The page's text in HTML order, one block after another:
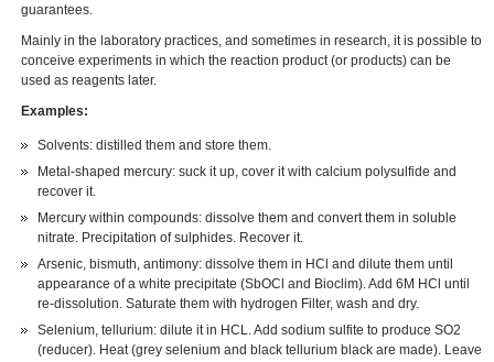
guarantees.
Mainly in the laboratory practices, and sometimes in research, it is possible to
conceive experiments in which the reaction product (or products) can be
used as reagents later.
Examples:
Solvents: distilled them and store them.
Metal-shaped mercury: suck it up, cover it with calcium polysulfide and
recover it.
Mercury within compounds: dissolve them and convert them in soluble
nitrate. Precipitation of sulphides. Recover it.
Arsenic, bismuth, antimony: dissolve them in HCl and dilute them until
appearance of a white precipitate (SbOCl and Bioclim). Add 6M HCl until
re-dissolution. Saturate them with hydrogen Filter, wash and dry.
Selenium, tellurium: dilute it in HCL. Add sodium sulfite to produce SO2
(reducer). Heat (grey selenium and black tellurium black are made). Leave